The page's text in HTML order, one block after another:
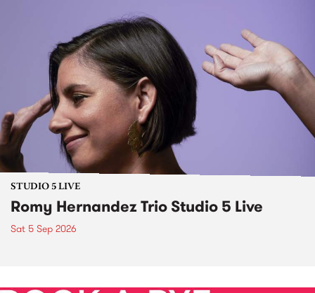
STUDIO 5 LIVE
Romy Hernandez Trio Studio 5 Live
Sat 5 Sep 2026